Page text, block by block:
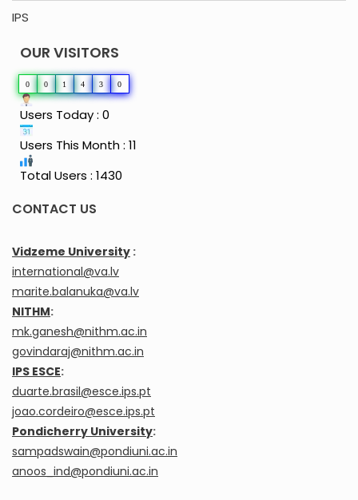
IPS
OUR VISITORS
0 0 1 4 3 0
Users Today : 0
Users This Month : 11
Total Users : 1430
CONTACT US
Vidzeme University :
international@va.lv
marite.balanuka@va.lv
NITHM:
mk.ganesh@nithm.ac.in
govindaraj@nithm.ac.in
IPS ESCE:
duarte.brasil@esce.ips.pt
joao.cordeiro@esce.ips.pt
Pondicherry University:
sampadswain@pondiuni.ac.in
anoos_ind@pondiuni.ac.in